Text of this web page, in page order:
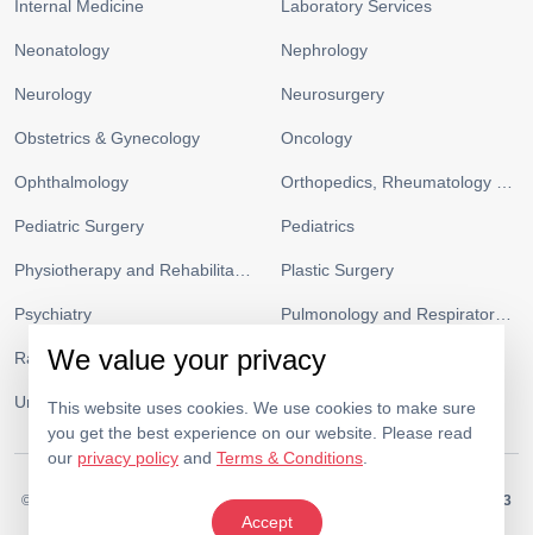
Internal Medicine Laboratory Services
Neonatology Nephrology
Neurology Neurosurgery
Obstetrics & Gynecology Oncology
Ophthalmology
Pediatric Surgery Pediatrics
Plastic Surgery
Psychiatry
Radiology Urgent Care and ICU
Urology Vascular Surgery
© 2026. Medeor Hospital. All Rights Reserved. MOH Approval No.
AC19703
Policy
Terms & Conditions
We value your privacy
This website uses cookies. We use cookies to make sure
you get the best experience on our website. Please read
our privacy policy and Terms & Conditions
Accept